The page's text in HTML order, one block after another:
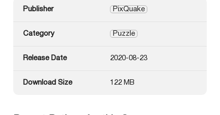
Publisher PixQuake
Category Puzzle
Release Date 2020-08-23
Download Size 122 MB